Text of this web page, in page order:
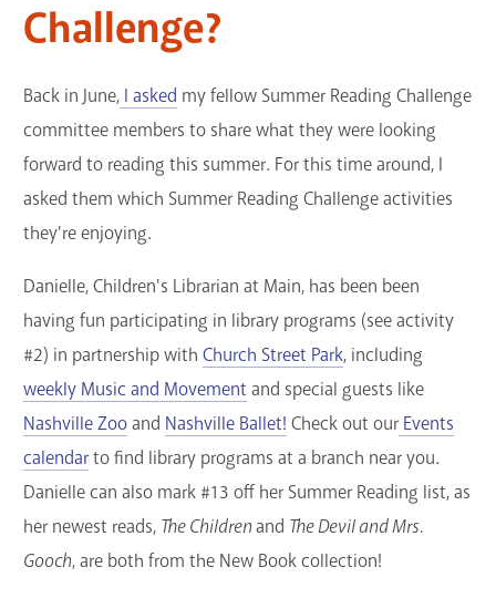
Challenge?
Back in June, I asked my fellow Summer Reading Challenge
committee members to share what they were looking
forward to reading this summer. For this time around, I
asked them which Summer Reading Challenge activities
they're enjoying.
Danielle, Children's Librarian at Main, has been been
having fun participating in library programs (see activity
#2) in partnership with Church Street Park, including
weekly Music and Movement and special guests like
Nashville Zooand Nashville Ballet! Check out our Events
calendarto find library programs at a branch near you.
Danielle can also mark #13 off her Summer Reading list, as
her newest reads, The Childrenand The Devil and Mrs.
Gooch, are both from the New Book collection!